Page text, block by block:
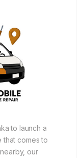
to launch a
comes to
our